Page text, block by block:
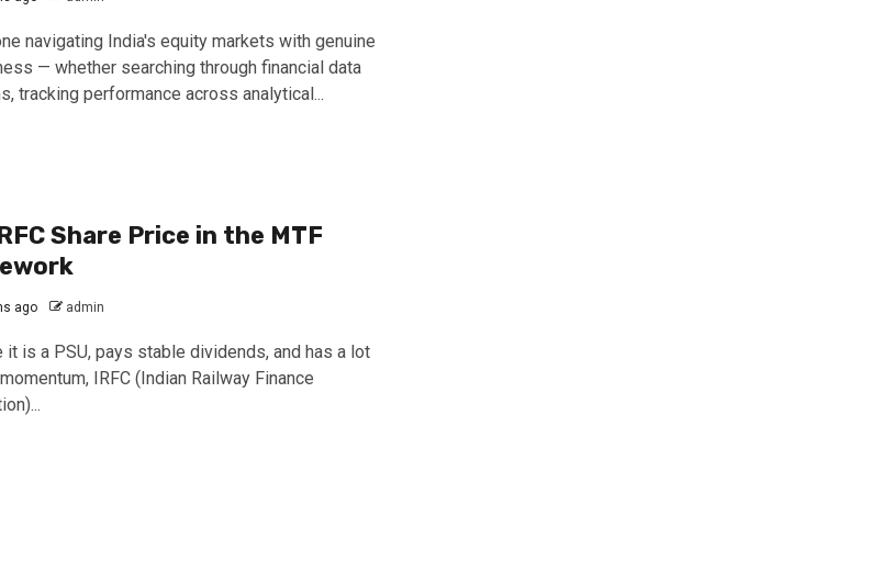
navigating India's equity markets with genuine
— whether searching through financial data
tracking performance across analytical...
Share Price in the MTF
ago admin
it is a PSU, pays stable dividends, and has a lot
IRFC (Indian Railway Finance